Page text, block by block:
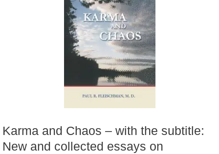
Karma and Chaos – with the subtitle:
New and collected essays on